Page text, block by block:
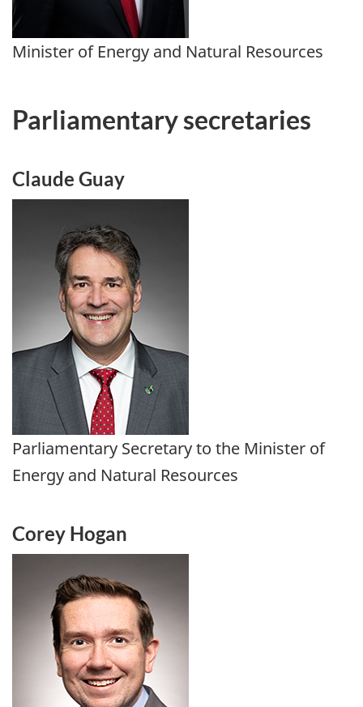
Minister of Energy and Natural Resources
Parliamentary secretaries
Claude Guay
Parliamentary Secretary to the Minister of
Energy and Natural Resources
Corey Hogan